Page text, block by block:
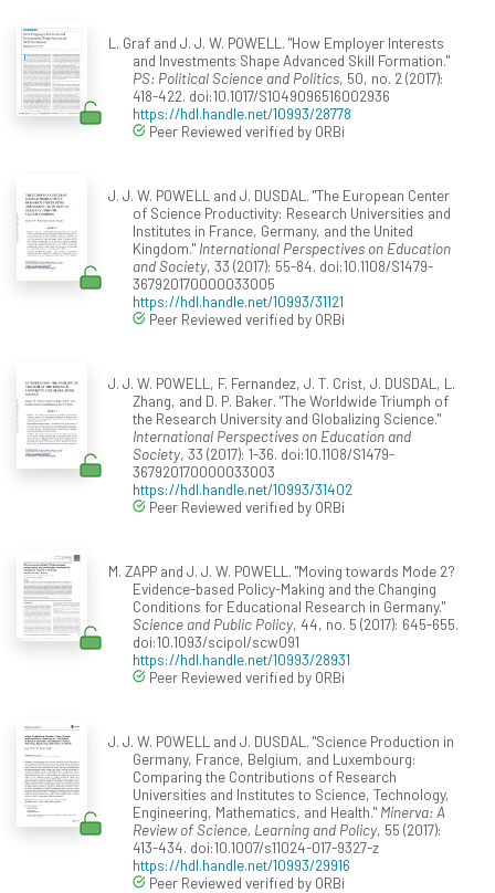
L. Graf and J. J. W. POWELL. "How Employer Interests
and Investments Shape Advanced Skill Formation."
PS: Political Science and Politics, 50, no. 2 (2017):
418-422. doi:10.1017/S1049096516002936
https://hdl.handle.net/10993/28778
Peer Reviewed verified by ORBi
J. J. W. POWELL and J. DUSDAL. "The European Center
of Science Productivity: Research Universities and
Institutes in France, Germany, and the United
Kingdom." International Perspectives on Education
and Society, 33 (2017): 55-84. doi:10.1108/S1479-
367920170000033005
https://hdl.handle.net/10993/31121
Peer Reviewed verified by ORBi
J. J. W. POWELL, F. Fernandez, J. T. Crist, J. DUSDAL, L.
Zhang, and D. P. Baker. "The Worldwide Triumph of
the Research University and Globalizing Science."
International Perspectives on Education and
Society, 33 (2017): 1-36. doi:10.1108/S1479-
367920170000033003
https://hdl.handle.net/10993/31402
Peer Reviewed verified by ORBi
M. ZAPP and J. J. W. POWELL. "Moving towards Mode 2?
Evidence-based Policy-Making and the Changing
Conditions for Educational Research in Germany."
Science and Public Policy, 44, no. 5 (2017): 645-655.
doi:10.1093/scipol/scw091
https://hdl.handle.net/10993/28931
Peer Reviewed verified by ORBi
J. J. W. POWELL and J. DUSDAL. "Science Production in
Germany, France, Belgium, and Luxembourg:
Comparing the Contributions of Research
Universities and Institutes to Science, Technology,
Engineering, Mathematics, and Health." Minerva: A
Review of Science, Learning and Policy, 55 (2017):
413-434. doi:10.1007/s11024-017-9327-z
https://hdl.handle.net/10993/29916
Peer Reviewed verified by ORBi